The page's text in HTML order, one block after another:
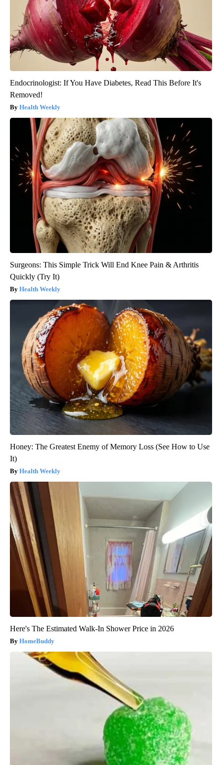
Endocrinologist: If You Have Diabetes, Read This Before It's
Removed!
Health Weekly
Surgeons: This Simple Trick Will End Knee Pain & Arthritis
Quickly (Try It)
Health Weekly
Honey: The Greatest Enemy of Memory Loss (See How to Use
It)
Health Weekly
Here's The Estimated Walk-In Shower Price in 2026
HomeBuddy